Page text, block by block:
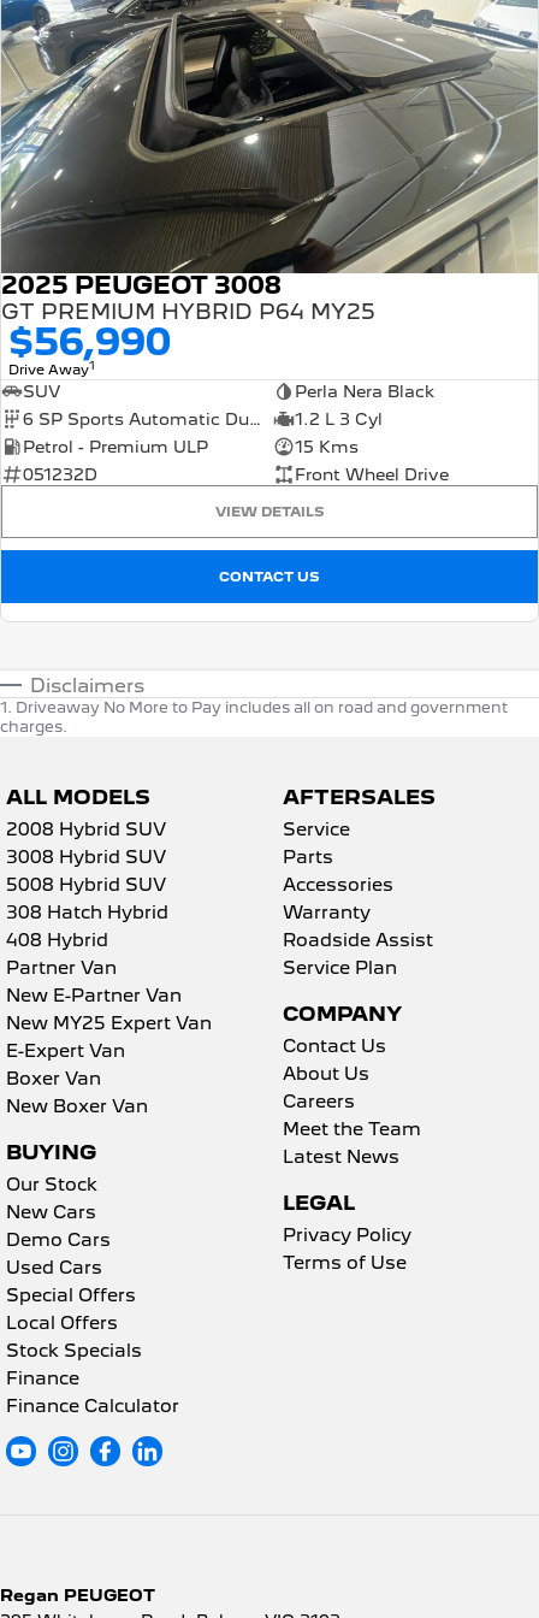
2025 PEUGEOT 3008
GT PREMIUM HYBRID P64 MY25
$56,990
Drive Away1
SUV
Perla Nera Black
6 SP Sports Automatic Dual Clutch
1.2 L 3 Cyl
Petrol - Premium ULP
15 Kms
051232D
Front Wheel Drive
VIEW DETAILS
CONTACT US
Disclaimers
1. Driveaway No More to Pay includes all on road and government
charges.
ALL MODELS
2008 Hybrid SUV
3008 Hybrid SUV
5008 Hybrid SUV
308 Hatch Hybrid
408 Hybrid
Partner Van
New E-Partner Van
New MY25 Expert Van
E-Expert Van
Boxer Van
New Boxer Van
BUYING
Our Stock
New Cars
Demo Cars
Used Cars
Special Offers
Local Offers
Stock Specials
Finance
Finance Calculator
AFTERSALES
Service
Parts
Accessories
Warranty
Roadside Assist
Service Plan
COMPANY
Contact Us
About Us
Careers
Meet the Team
Latest News
LEGAL
Privacy Policy
Terms of Use
Regan PEUGEOT